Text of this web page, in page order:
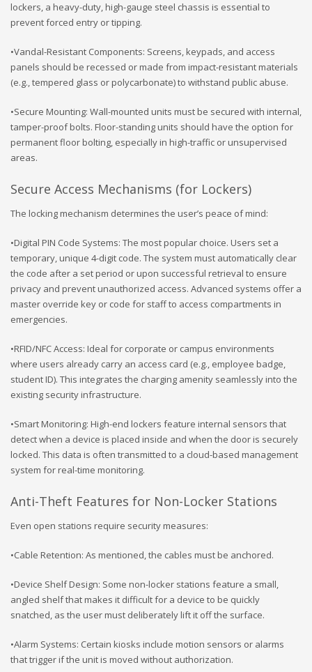
lockers, a heavy-duty, high-gauge steel chassis is essential to
prevent forced entry or tipping.
•Vandal-Resistant Components: Screens, keypads, and access
panels should be recessed or made from impact-resistant materials
(e.g., tempered glass or polycarbonate) to withstand public abuse.
•Secure Mounting: Wall-mounted units must be secured with internal,
tamper-proof bolts. Floor-standing units should have the option for
permanent floor bolting, especially in high-traffic or unsupervised
areas.
Secure Access Mechanisms (for Lockers)
The locking mechanism determines the user’s peace of mind:
•Digital PIN Code Systems: The most popular choice. Users set a
temporary, unique 4-digit code. The system must automatically clear
the code after a set period or upon successful retrieval to ensure
privacy and prevent unauthorized access. Advanced systems offer a
master override key or code for staff to access compartments in
emergencies.
•RFID/NFC Access: Ideal for corporate or campus environments
where users already carry an access card (e.g., employee badge,
student ID). This integrates the charging amenity seamlessly into the
existing security infrastructure.
•Smart Monitoring: High-end lockers feature internal sensors that
detect when a device is placed inside and when the door is securely
locked. This data is often transmitted to a cloud-based management
system for real-time monitoring.
Anti-Theft Features for Non-Locker Stations
Even open stations require security measures:
•Cable Retention: As mentioned, the cables must be anchored.
•Device Shelf Design: Some non-locker stations feature a small,
angled shelf that makes it difficult for a device to be quickly
snatched, as the user must deliberately lift it off the surface.
•Alarm Systems: Certain kiosks include motion sensors or alarms
that trigger if the unit is moved without authorization.